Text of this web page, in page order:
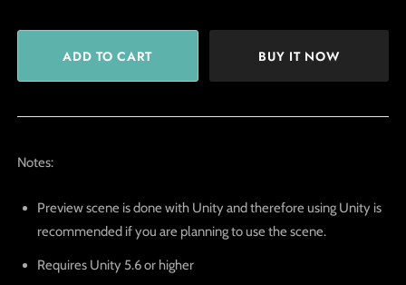
BUY IT NOW
Notes:
Preview scene is done with Unity and therefore using Unity is
recommended if you are planning to use the scene.
Requires Unity 5.6 or higher